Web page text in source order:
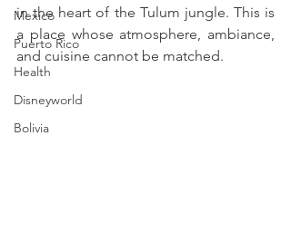
Mexico
Puerto Rico
Health
Disneyworld
Bolivia
in the heart of the Tulum jungle. This is
a place whose atmosphere, ambiance,
and cuisine cannot be matched.